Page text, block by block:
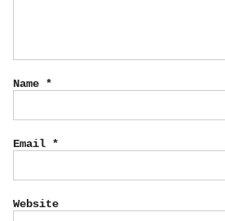
Name *
Email *
Website